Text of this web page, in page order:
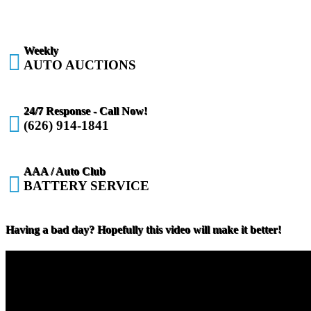
 Weekly
AUTO AUCTIONS

24/7 Response - Call Now!
(626) 914-1841

AAA / Auto Club
BATTERY SERVICE
Having a bad day? Hopefully this video will make it better!